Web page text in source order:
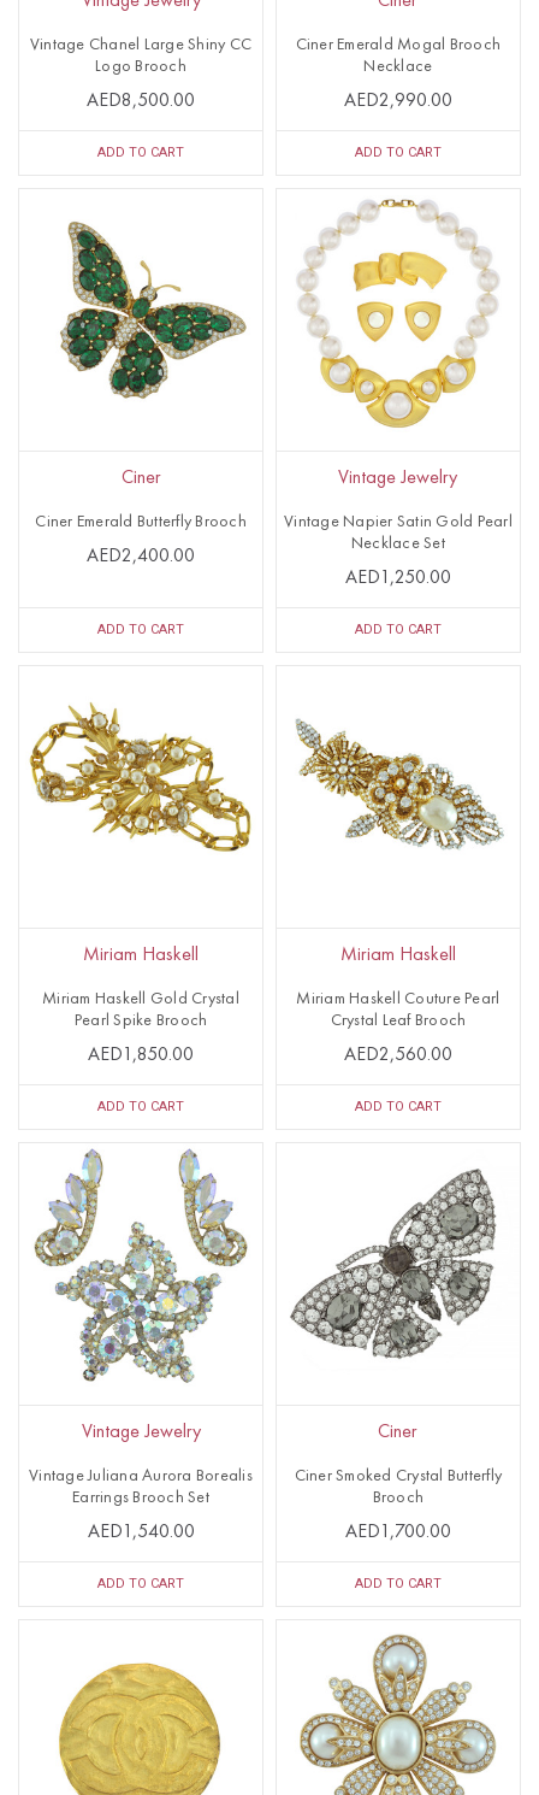
Vintage Chanel Large Shiny CC
Logo Brooch
AED8,500.00
ADD TO CART
Ciner Emerald Mogal Brooch
Necklace
AED2,990.00
ADD TO CART
Ciner
Ciner Emerald Butterfly Brooch
AED2,400.00
ADD TO CART
Vintage Jewelry
Vintage Napier Satin Gold Pearl
Necklace Set
AED1,250.00
ADD TO CART
Miriam Haskell
Miriam Haskell Gold Crystal
Pearl Spike Brooch
AED1,850.00
ADD TO CART
Miriam Haskell
Miriam Haskell Couture Pearl
Crystal Leaf Brooch
AED2,560.00
ADD TO CART
Vintage Jewelry
Vintage Juliana Aurora Borealis
Earrings Brooch Set
AED1,540.00
ADD TO CART
Ciner
Ciner Smoked Crystal Butterfly
Brooch
AED1,700.00
ADD TO CART